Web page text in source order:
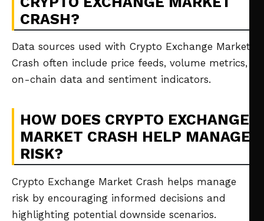
CRASH?
Data sources used with Crypto Exchange Market
Crash often include price feeds, volume metrics,
on-chain data and sentiment indicators.
HOW DOES CRYPTO EXCHANGE
MARKET CRASH HELP MANAGE
RISK?
Crypto Exchange Market Crash helps manage
risk by encouraging informed decisions and
highlighting potential downside scenarios.